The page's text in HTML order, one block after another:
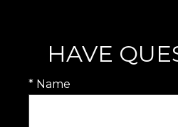
HAVE
* Name